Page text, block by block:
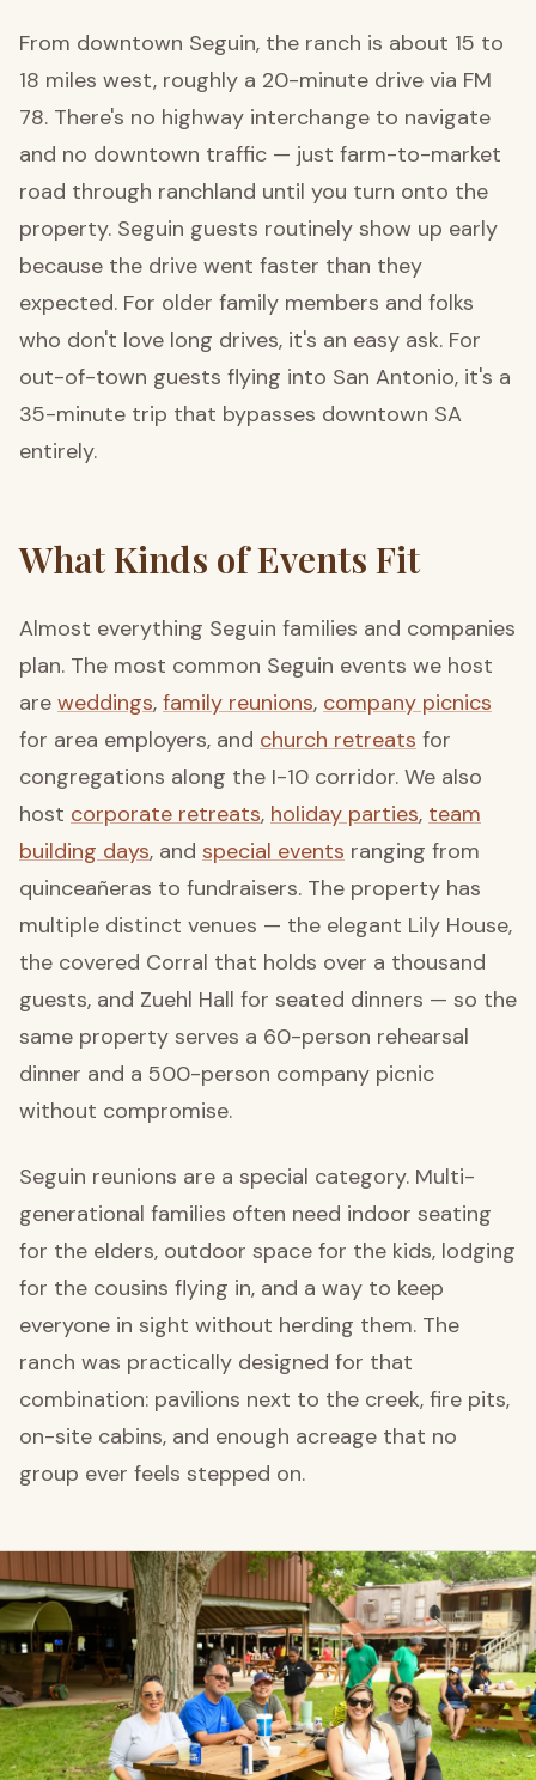
From downtown Seguin, the ranch is about 15 to
18 miles west, roughly a 20-minute drive via FM
78. There's no highway interchange to navigate
and no downtown traffic — just farm-to-market
road through ranchland until you turn onto the
property. Seguin guests routinely show up early
because the drive went faster than they
expected. For older family members and folks
who don't love long drives, it's an easy ask. For
out-of-town guests flying into San Antonio, it's a
35-minute trip that bypasses downtown SA
entirely.
What Kinds of Events Fit
Almost everything Seguin families and companies
plan. The most common Seguin events we host
are weddings, family reunions, company picnics
for area employers, and church retreats for
congregations along the I-10 corridor. We also
host corporate retreats, holiday parties, team
building days, and special events ranging from
quinceañeras to fundraisers. The property has
multiple distinct venues — the elegant Lily House,
the covered Corral that holds over a thousand
guests, and Zuehl Hall for seated dinners — so the
same property serves a 60-person rehearsal
dinner and a 500-person company picnic
without compromise.
Seguin reunions are a special category. Multi-
generational families often need indoor seating
for the elders, outdoor space for the kids, lodging
for the cousins flying in, and a way to keep
everyone in sight without herding them. The
ranch was practically designed for that
combination: pavilions next to the creek, fire pits,
on-site cabins, and enough acreage that no
group ever feels stepped on.